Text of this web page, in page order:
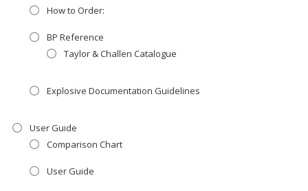
How to Order:
BP Reference
Taylor & Challen Catalogue
Explosive Documentation Guidelines
User Guide
Comparison Chart
User Guide